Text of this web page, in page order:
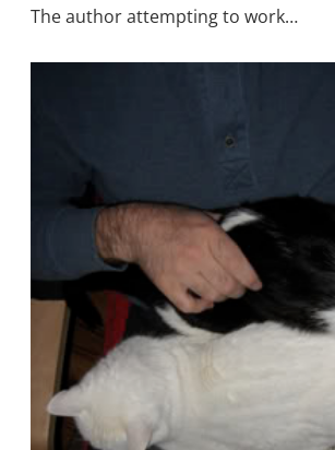
The author attempting to work…